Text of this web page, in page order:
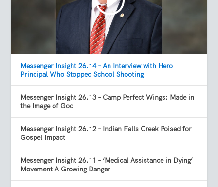
Messenger Insight 26.14 – An Interview with Hero
Principal Who Stopped School Shooting
Messenger Insight 26.13 – Camp Perfect Wings: Made in
the Image of God
Messenger Insight 26.12 – Indian Falls Creek Poised for
Gospel Impact
Messenger Insight 26.11 – ‘Medical Assistance in Dying’
Movement A Growing Danger